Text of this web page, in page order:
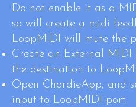
Do not enable it as a
so will create a midi
LoopMIDI will mute the
Create an External MIDI
the destination to
Open ChordieApp, and
input to LoopMIDI port.